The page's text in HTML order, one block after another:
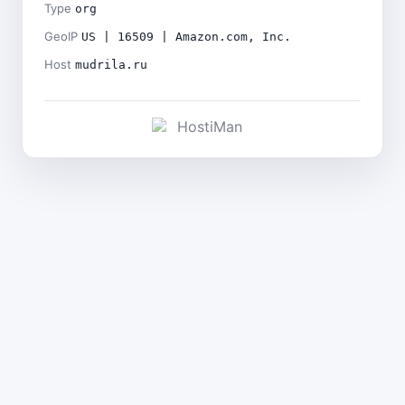
Type org
GeoIP US | 16509 | Amazon.com, Inc.
Host mudrila.ru